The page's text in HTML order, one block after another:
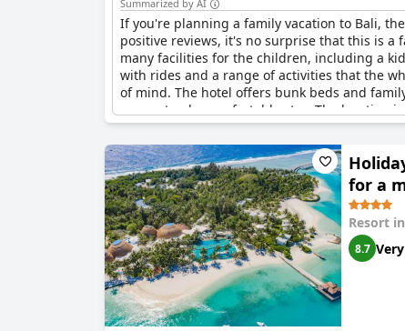
Summarized by AI
If you're planning a family vacation to Bali, the
positive reviews, it's no surprise that this is a
many facilities for the children, including a
with rides and a range of activities that the
of mind. The hotel offers bunk beds and
guaranteed a comfortable stay. The
resort ideal and it's also suitable for large
loved by kids. The family-friendly facilities,
for a
Resort in
8.7